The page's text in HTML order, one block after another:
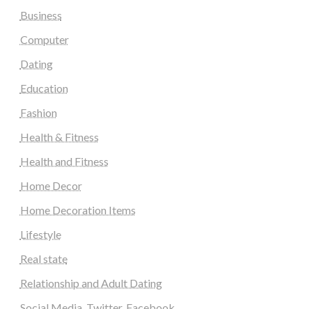
Business
Computer
Dating
Education
Fashion
Health & Fitness
Health and Fitness
Home Decor
Home Decoration Items
Lifestyle
Real state
Relationship and Adult Dating